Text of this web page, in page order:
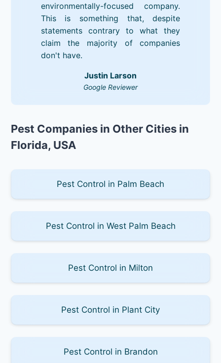
environmentally-focused company.
This is something that, despite
statements contrary to what they
claim the majority of companies
don't have.
Justin Larson
Google Reviewer
Pest Companies in Other Cities in
Florida, USA
Pest Control in Palm Beach
Pest Control in West Palm Beach
Pest Control in Milton
Pest Control in Plant City
Pest Control in Brandon